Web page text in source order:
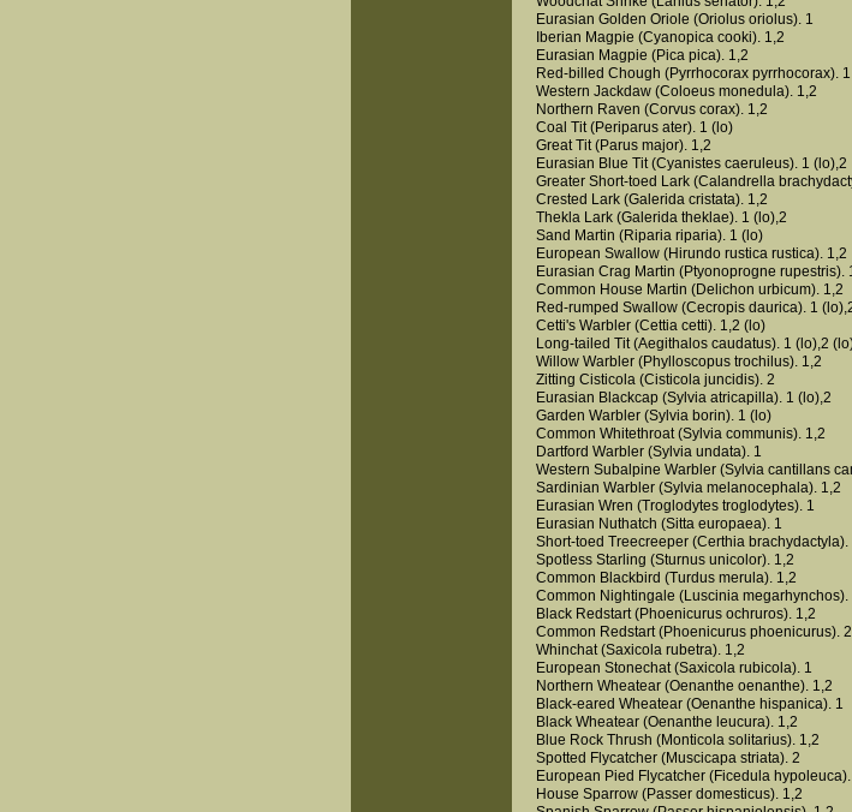
Eurasian Golden Oriole (Oriolus oriolus). 1
Iberian Magpie (Cyanopica cooki). 1,2
Eurasian Magpie (Pica pica). 1,2
Red-billed Chough (Pyrrhocorax pyrrhocorax).
Western Jackdaw (Coloeus monedula). 1,2
Northern Raven (Corvus corax). 1,2
Coal Tit (Periparus ater). 1 (lo)
Great Tit (Parus major). 1,2
Eurasian Blue Tit (Cyanistes caeruleus). 1 (lo),2
Greater Short-toed Lark (Calandrella
Crested Lark (Galerida cristata). 1,2
Thekla Lark (Galerida theklae). 1 (lo),2
Sand Martin (Riparia riparia). 1 (lo)
European Swallow (Hirundo rustica rustica). 1,2
Eurasian Crag Martin (Ptyonoprogne rupestris).
Common House Martin (Delichon urbicum). 1,2
Red-rumped Swallow (Cecropis daurica). 1
Cetti's Warbler (Cettia cetti). 1,2 (lo)
Long-tailed Tit (Aegithalos caudatus). 1 (lo),2
Willow Warbler (Phylloscopus trochilus). 1,2
Zitting Cisticola (Cisticola juncidis). 2
Eurasian Blackcap (Sylvia atricapilla). 1 (lo),2
Garden Warbler (Sylvia borin). 1 (lo)
Common Whitethroat (Sylvia communis). 1,2
Dartford Warbler (Sylvia undata). 1
Western Subalpine Warbler (Sylvia cantillans
Sardinian Warbler (Sylvia melanocephala). 1,2
Eurasian Wren (Troglodytes troglodytes). 1
Eurasian Nuthatch (Sitta europaea). 1
Short-toed Treecreeper (Certhia brachydactyla).
Spotless Starling (Sturnus unicolor). 1,2
Common Blackbird (Turdus merula). 1,2
Common Nightingale (Luscinia megarhynchos).
Black Redstart (Phoenicurus ochruros). 1,2
Common Redstart (Phoenicurus phoenicurus). 2
Whinchat (Saxicola rubetra). 1,2
European Stonechat (Saxicola rubicola). 1
Northern Wheatear (Oenanthe oenanthe). 1,2
Black-eared Wheatear (Oenanthe hispanica). 1
Black Wheatear (Oenanthe leucura). 1,2
Blue Rock Thrush (Monticola solitarius). 1,2
Spotted Flycatcher (Muscicapa striata). 2
European Pied Flycatcher (Ficedula
House Sparrow (Passer domesticus). 1,2